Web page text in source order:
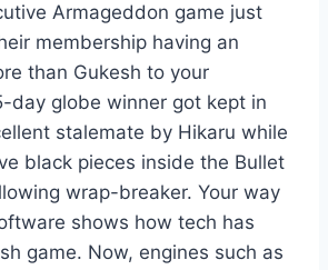
Armageddon game just
membership having an
than Gukesh to your
day globe winner got kept in
stalemate by Hikaru while
black pieces inside the Bullet
wrap-breaker. Your way
shows how tech has
game. Now, engines such as